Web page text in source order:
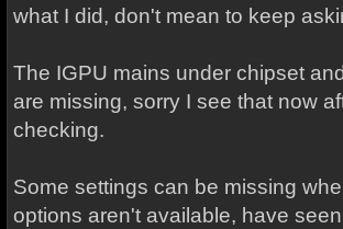
what I did, don't mean to keep
The IGPU mains under chipset
are missing, sorry I see that now
checking.
Some settings can be missing
options aren't available, have